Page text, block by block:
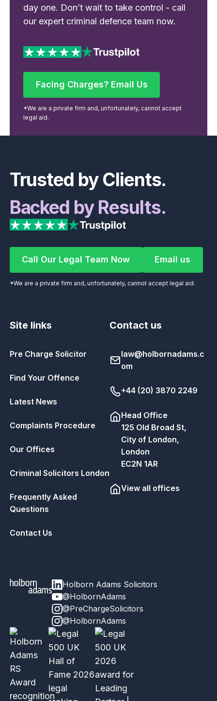
day one. Don’t wait to take control - call
our expert criminal defence team now.
Facing Charges? Email Us
Facing Charges? Email Us
*We are a private firm and, unfortunately, cannot accept
legal aid.
Trusted by Clients.
Backed by Results.
Call Our Legal Team Now
Call Our Legal Team Now Email us
Email us
*We are a private firm and, unfortunately, cannot accept legal aid.
Site links
Pre Charge Solicitor
Find Your Offence
Latest News
Complaints Procedure
Our Offices
Criminal Solicitors London
Frequently Asked
Questions
Contact Us
Contact us
law@holbornadams.c
om
+44 (20) 3870 2249
Head Office
125 Old Broad St,
City of London,
London
EC2N 1AR
View all offices
Holborn Adams Solicitors
@HolbornAdams
@PreChargeSolicitors
@HolbornAdams